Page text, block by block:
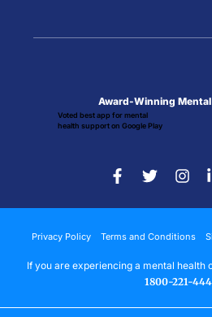
Award-Winning Mental
Voted best app for mental
health support on Google Play
Privacy Policy Terms and Conditions
If you are experiencing a mental health
1800-221-